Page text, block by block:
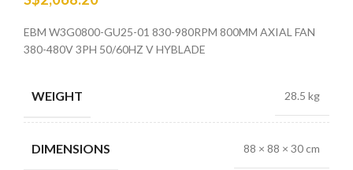
EBM W3G0800-GU25-01 830-980RPM 800MM AXIAL FAN
380-480V 3PH 50/60HZ V HYBLADE
WEIGHT 28.5 kg
DIMENSIONS 88 × 88 × 30 cm